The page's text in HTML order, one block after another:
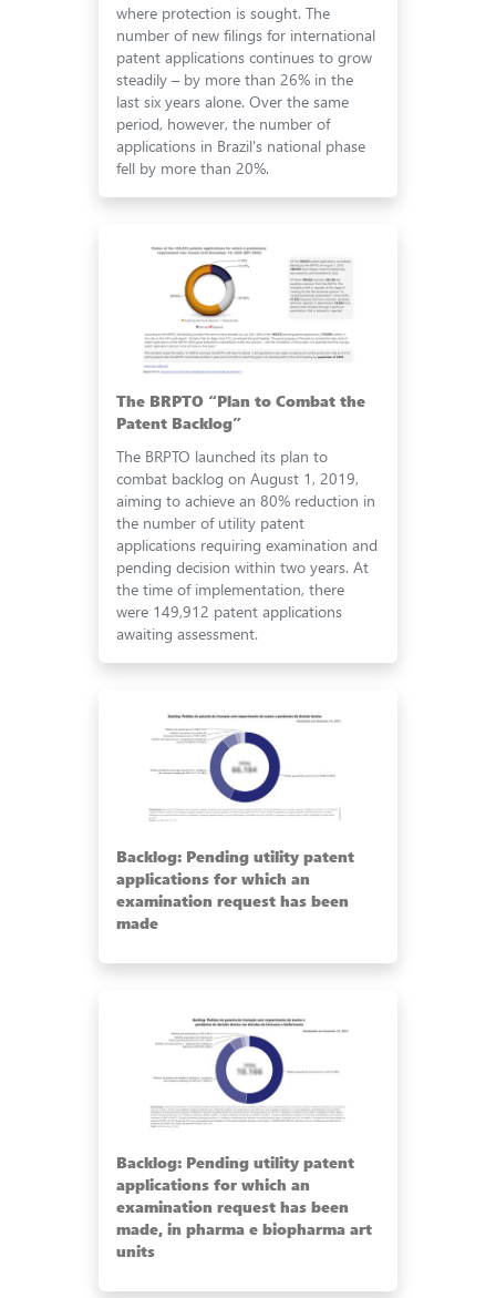
where protection is sought. The
number of new filings for international
patent applications continues to grow
steadily – by more than 26% in the
last six years alone. Over the same
period, however, the number of
applications in Brazil's national phase
fell by more than 20%.
The BRPTO “Plan to Combat the
Patent Backlog”
The BRPTO launched its plan to
combat backlog on August 1, 2019,
aiming to achieve an 80% reduction in
the number of utility patent
applications requiring examination and
pending decision within two years. At
the time of implementation, there
were 149,912 patent applications
awaiting assessment.
Backlog: Pending utility patent
applications for which an
examination request has been
made
Backlog: Pending utility patent
applications for which an
examination request has been
made, in pharma e biopharma art
units